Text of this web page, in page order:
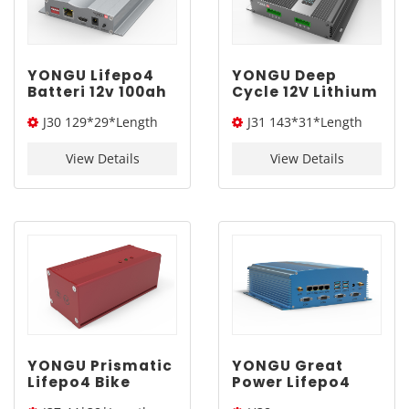
YONGU Lifepo4
Batteri 12v 100ah
Aluminum Alloy
Electronic
Enclosures J30
J30 129*29*Length
View Details
YONGU Deep
Cycle 12V Lithium
Backup Ups
Battery
Equipment
143*31mm
J31 143*31*Length
View Details
YONGU Prismatic
Lifepo4 Bike
YONGU Great
Power Lifepo4